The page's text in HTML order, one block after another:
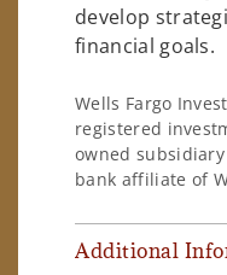
develop
financial goals.
Wells Fargo
registered
owned subsidiary
bank affiliate of
Additional